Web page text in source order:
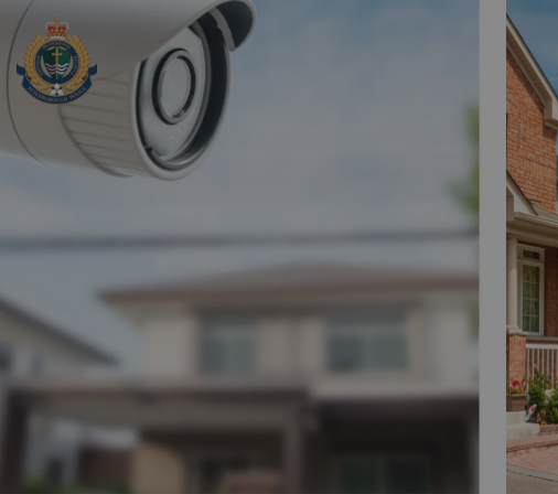
Peterborough Police Service